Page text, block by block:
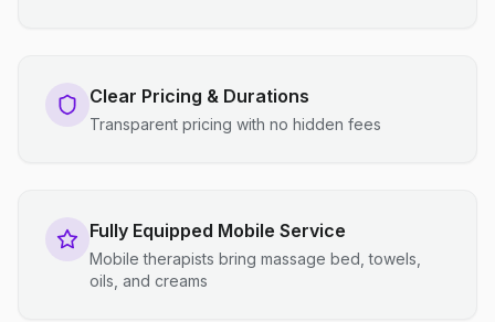
Clear Pricing & Durations
Transparent pricing with no hidden fees
Fully Equipped Mobile Service
Mobile therapists bring massage bed, towels,
oils, and creams